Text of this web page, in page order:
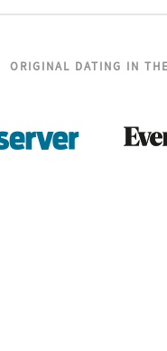
ORIGINAL DATING IN